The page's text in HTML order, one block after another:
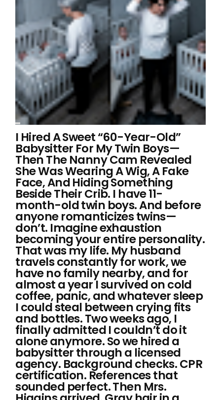
I Hired A Sweet “60-Year-Old”
Babysitter For My Twin Boys—
Then The Nanny Cam Revealed
She Was Wearing A Wig, A Fake
Face, And Hiding Something
Beside Their Crib. I have 11-
month-old twin boys. And before
anyone romanticizes twins—
don’t. Imagine exhaustion
becoming your entire personality.
That was my life. My husband
travels constantly for work, we
have no family nearby, and for
almost a year I survived on cold
coffee, panic, and whatever sleep
I could steal between crying fits
and bottles. Two weeks ago, I
finally admitted I couldn’t do it
alone anymore. So we hired a
babysitter through a licensed
agency. Background checks. CPR
certification. References that
sounded perfect. Then Mrs.